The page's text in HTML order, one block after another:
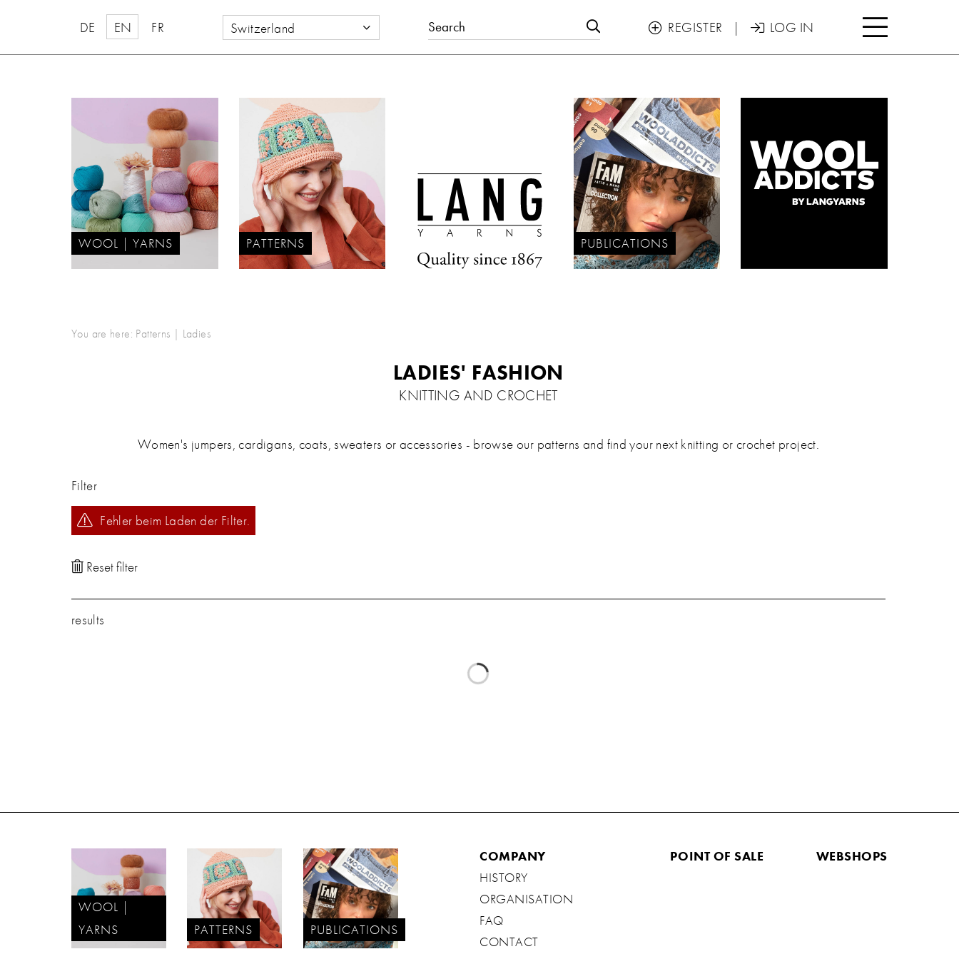
DE EN FR Switzerland  REGISTER |  LOG IN 
WOOL | YARNS PATTERNS PUBLICATIONS
You are here: Patterns | Ladies
LADIES' FASHION
KNITTING AND CROCHET
Women's jumpers, cardigans, coats, sweaters or accessories - browse our patterns and find your next knitting or crochet project.
Filter
Fehler beim Laden der Filter.
results
WOOL |
YARNS
PATTERNS PUBLICATIONS
COMPANY
HISTORY
ORGANISATION
FAQ
CONTACT
POINT OF SALE WEBSHOPS